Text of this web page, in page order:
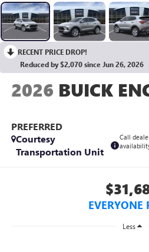
RECENT PRICE DROP!
Reduced by $2,070 since Jun 26, 2026
2026 BUICK
PREFERRED
Courtesy
Transportation Unit
Call
EVERYONE
Less